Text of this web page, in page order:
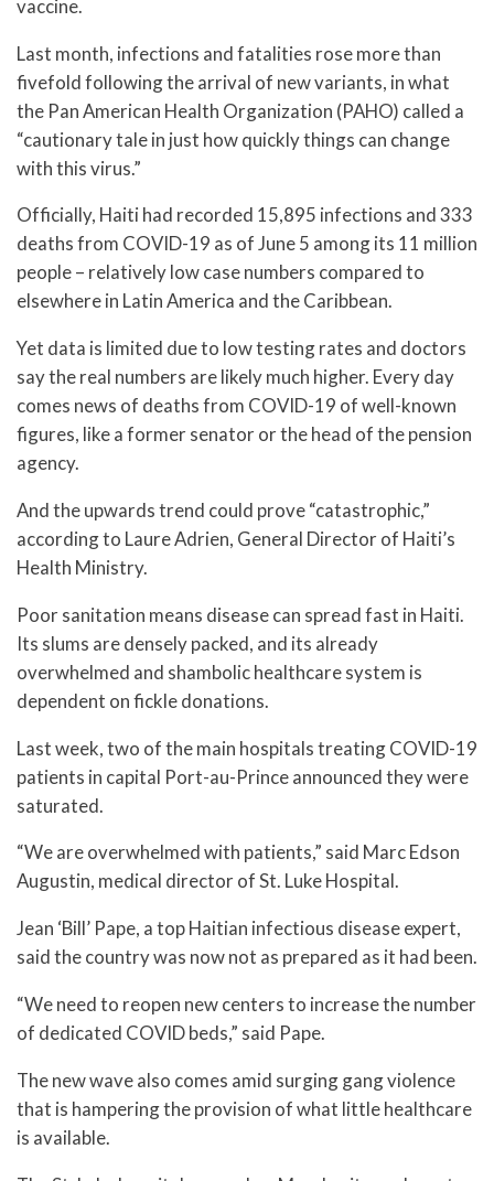
vaccine.
Last month, infections and fatalities rose more than
fivefold following the arrival of new variants, in what
the Pan American Health Organization (PAHO) called a
“cautionary tale in just how quickly things can change
with this virus.”
Officially, Haiti had recorded 15,895 infections and 333
deaths from COVID-19 as of June 5 among its 11 million
people – relatively low case numbers compared to
elsewhere in Latin America and the Caribbean.
Yet data is limited due to low testing rates and doctors
say the real numbers are likely much higher. Every day
comes news of deaths from COVID-19 of well-known
figures, like a former senator or the head of the pension
agency.
And the upwards trend could prove “catastrophic,”
according to Laure Adrien, General Director of Haiti’s
Health Ministry.
Poor sanitation means disease can spread fast in Haiti.
Its slums are densely packed, and its already
overwhelmed and shambolic healthcare system is
dependent on fickle donations.
Last week, two of the main hospitals treating COVID-19
patients in capital Port-au-Prince announced they were
saturated.
“We are overwhelmed with patients,” said Marc Edson
Augustin, medical director of St. Luke Hospital.
Jean ‘Bill’ Pape, a top Haitian infectious disease expert,
said the country was now not as prepared as it had been.
“We need to reopen new centers to increase the number
of dedicated COVID beds,” said Pape.
The new wave also comes amid surging gang violence
that is hampering the provision of what little healthcare
is available.